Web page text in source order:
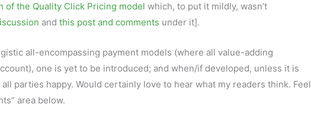
of the Quality Click Pricing model which, to put it mildly, wasn’t
and this post and comments under it].
all-encompassing payment models (where all value-adding
one is yet to be introduced; and when/if developed, unless it is
parties happy. Would certainly love to hear what my readers think. Feel
area below.